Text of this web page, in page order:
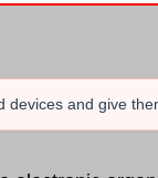
devices and give